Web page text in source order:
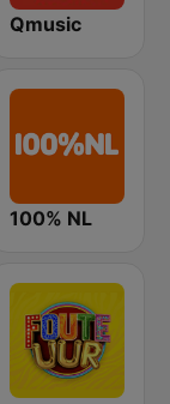
Qmusic
100% NL